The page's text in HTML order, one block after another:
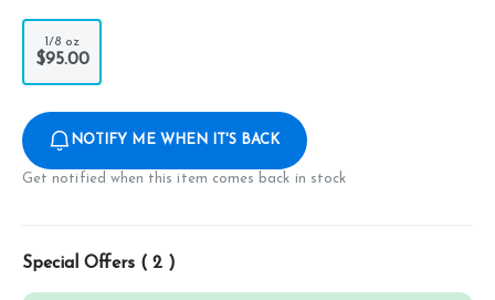
1/8 oz
$95.00
NOTIFY ME WHEN IT'S BACK
Get notified when this item comes back in stock
Special Offers ( 2 )